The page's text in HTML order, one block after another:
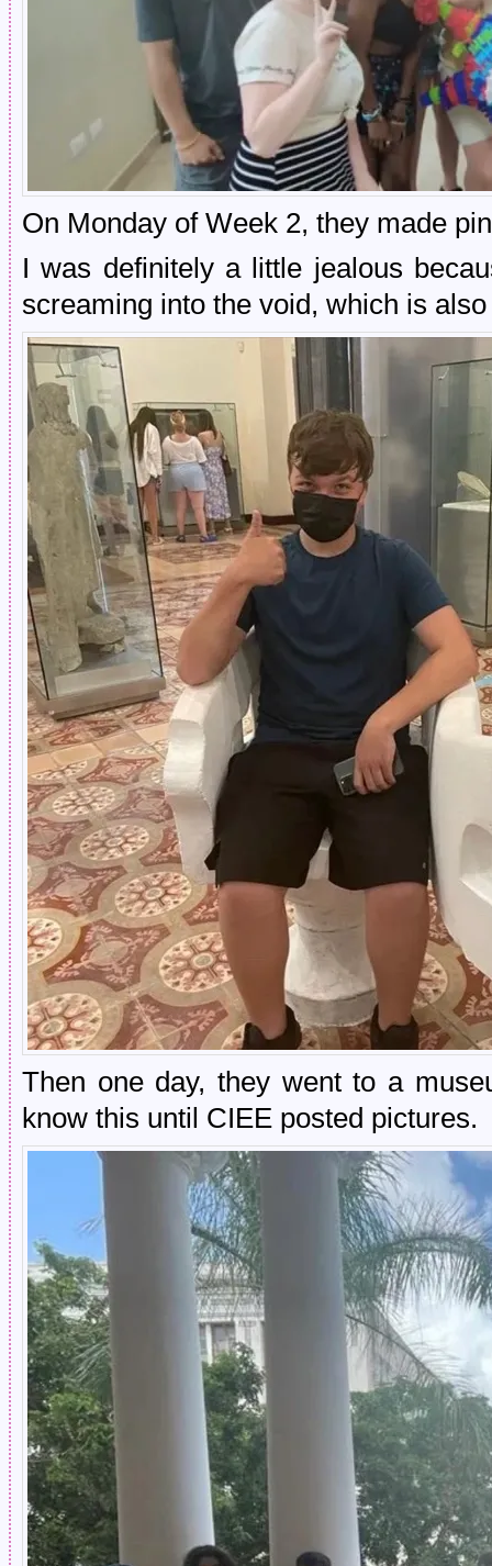
On Monday of Week 2, they made
I was definitely a little jealous
screaming into the void, which is
Then one day, they went to a
know this until CIEE posted pictures.